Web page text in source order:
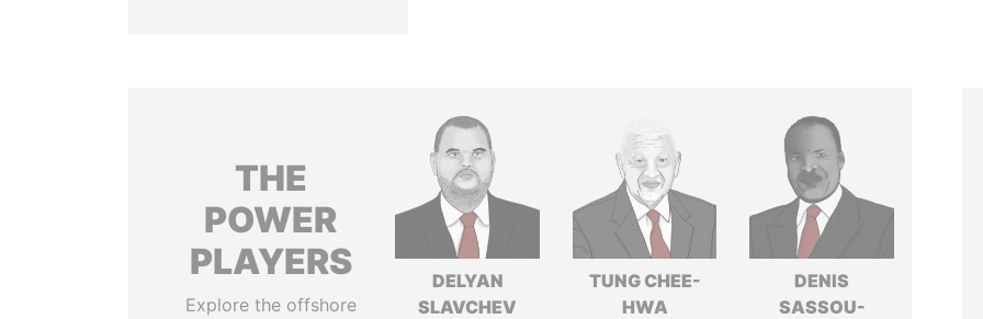
THE
POWER
PLAYERS
Explore the offshore
DELYAN
SLAVCHEV
TUNG CHEE-
HWA
DENIS
SASSOU-